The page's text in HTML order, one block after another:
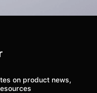
on product news,